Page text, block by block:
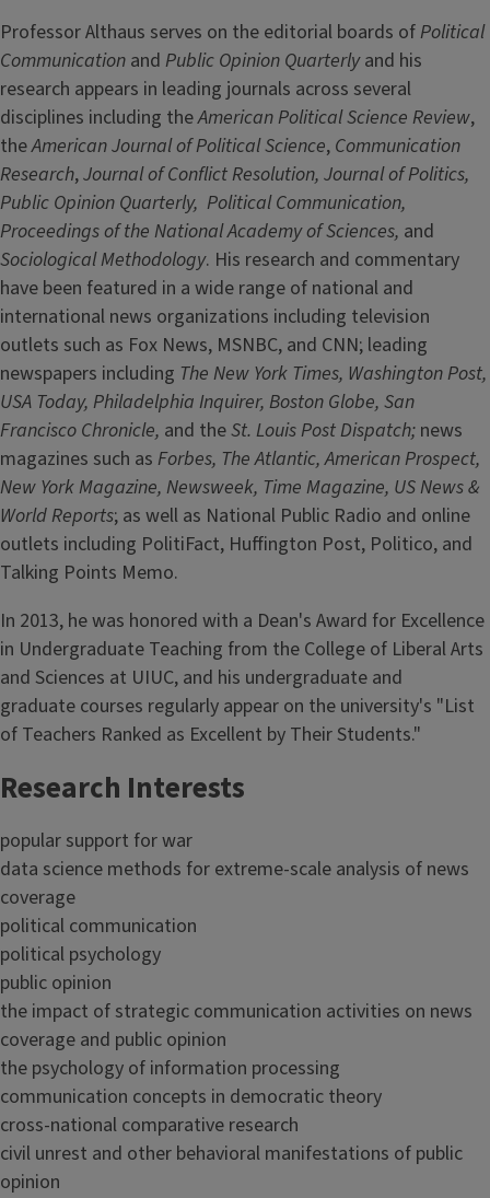
Professor Althaus serves on the editorial boards ofPolitical
Communication and Public Opinion Quarterlyand his
research appears in leading journals across several
disciplines including theAmerican Political Science Review,
theAmerican Journal of Political Science, Communication
Research,Journal of Conflict Resolution, Journal of Politics,
Public Opinion Quarterly, Political Communication,
Proceedings of the National Academy of Sciences, and
Sociological Methodology. His research and commentary
have been featured in a wide range of national and
international news organizations including television
outlets such as Fox News, MSNBC, and CNN; leading
newspapers including The New York Times, Washington Post,
USA Today, Philadelphia Inquirer, Boston Globe, San
Francisco Chronicle, and theSt. Louis Post Dispatch; news
magazines such as Forbes, The Atlantic, American Prospect,
New York Magazine, Newsweek, Time Magazine, US News &
World Reports; as well as National Public Radio and online
outlets including PolitiFact, Huffington Post, Politico, and
Talking Points Memo.
In 2013, he was honored with a Dean's Award for Excellence
in Undergraduate Teaching from the College of Liberal Arts
and Sciences at UIUC, and his undergraduate and
graduate courses regularly appear on the university's "List
of Teachers Ranked as Excellent by Their Students."
Research Interests
popular support for war
data science methods for extreme-scale analysis of news
coverage
political communication
political psychology
public opinion
the impact of strategic communication activities on news
coverage and public opinion
the psychology of information processing
communication concepts in democratic theory
cross-national comparative research
civil unrest and other behavioral manifestations of public
opinion